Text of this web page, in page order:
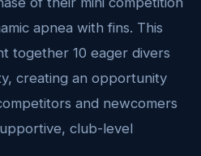
apnea with fins. This
together 10 eager divers
creating an opportunity
and newcomers
club-level